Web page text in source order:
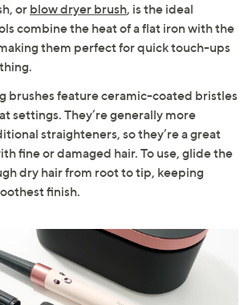
or blow dryer brush, is the ideal
combine the heat of a flat iron with the
them perfect for quick touch-ups
brushes feature ceramic-coated bristles
settings. They’re generally more
straighteners, so they’re a great
fine or damaged hair. To use, glide the
dry hair from root to tip, keeping
finish.